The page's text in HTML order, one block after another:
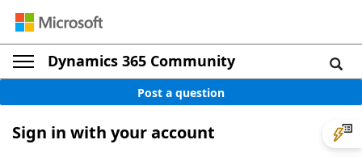
Dynamics 365 Community
Post a question
Sign in with your account